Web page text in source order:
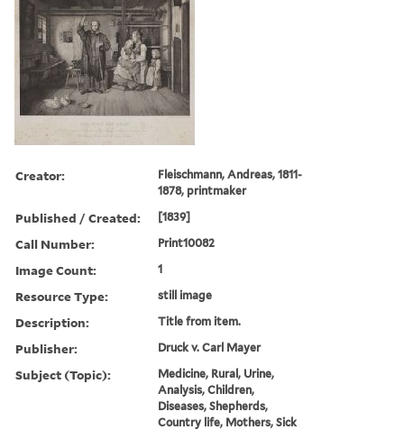
Creator:
Fleischmann, Andreas, 1811-
1878, printmaker
Published / Created: [1839]
Call Number: Print10082
Image Count: 1
Resource Type: still image
Description: Title from item.
Publisher: Druck v. Carl Mayer
Subject (Topic):
Medicine, Rural, Urine,
Analysis, Children,
Diseases, Shepherds,
Country life, Mothers, Sick